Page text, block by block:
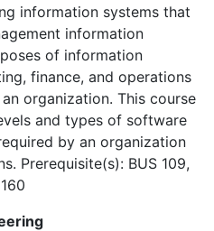
information systems that
information
of information
finance, and operations
organization. This course
and types of software
by an organization
Prerequisite(s): BUS 109,